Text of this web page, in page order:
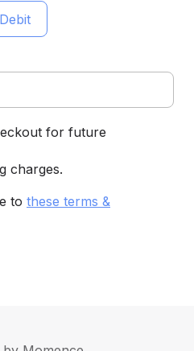
for future
charges.
to these terms &